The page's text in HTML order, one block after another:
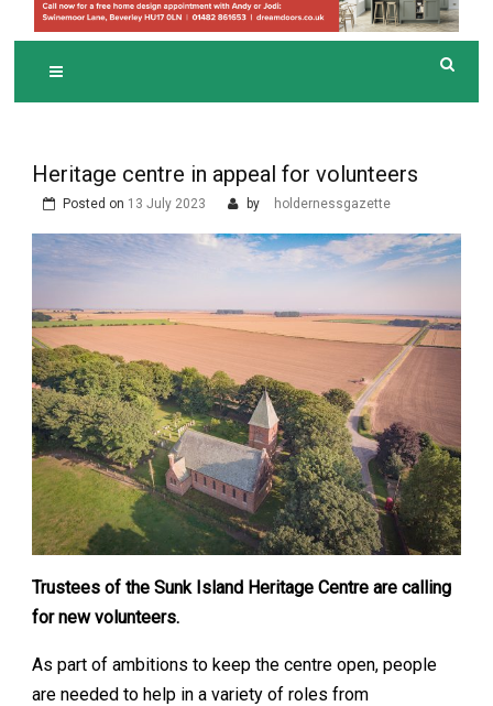
Heritage centre in appeal for volunteers
Posted on 13 July 2023 by holdernessgazette
Trustees of the Sunk Island Heritage Centre are calling
for new volunteers.
As part of ambitions to keep the centre open, people
are needed to help in a variety of roles from